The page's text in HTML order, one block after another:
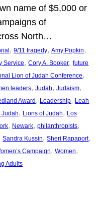
name of $5,000 or
of
North…
, 9/11 tragedy, Amy Popkin
Service, Cory A. Booker, future
Lion of Judah Conference
leaders, Judah, Judaism
Award , Leadership, Leah
Judah, Lions of Judah, Los
, Newark, philanthropists
Sandra Kussin, Sheri Rapaport
Campaign, Women
Adults